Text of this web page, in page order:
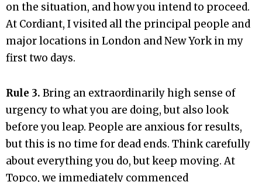
on the situation, and how you intend to proceed.
At Cordiant, I visited all the principal people and
major locations in London and New York in my
first two days.
Rule 3. Bring an extraordinarily high sense of
urgency to what you are doing, but also look
before you leap. People are anxious for results,
but this is no time for dead ends. Think carefully
about everything you do, but keep moving. At
Topco, we immediately commenced